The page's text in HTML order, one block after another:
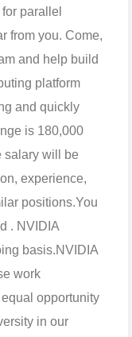
parallel
from you. Come,
and help build
platform
and quickly
is 180,000
salary will be
experience,
positions.You
. NVIDIA
basis.NVIDIA
work
opportunity
in our